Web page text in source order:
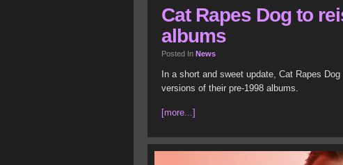
Cat Rapes Dog to
albums
Posted In News
In a short and sweet update, Cat Rapes
versions of their pre-1998 albums.
[more...]